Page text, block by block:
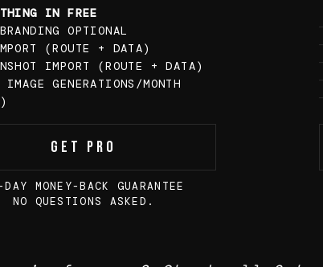
IN FREE
OPTIONAL
(ROUTE + DATA)
IMPORT (ROUTE + DATA)
GENERATIONS/MONTH
Get Pro
MONEY-BACK GUARANTEE
NO QUESTIONS ASKED.